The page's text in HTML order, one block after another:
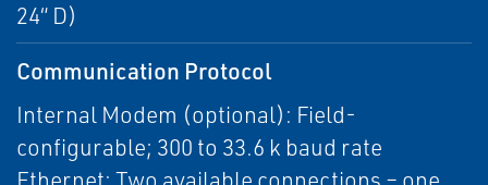
24“ D)
Communication Protocol
Internal Modem (optional): Field-
configurable; 300 to 33.6 k baud rate